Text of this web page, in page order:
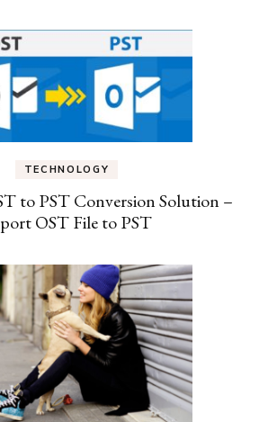
TECHNOLOGY
to PST Conversion Solution –
OST File to PST